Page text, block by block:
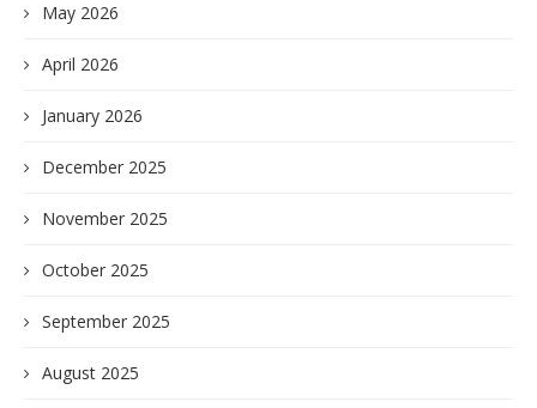
May 2026
April 2026
January 2026
December 2025
November 2025
October 2025
September 2025
August 2025